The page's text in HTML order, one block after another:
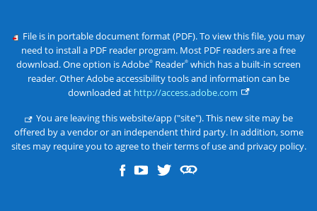
File is in portable document format (PDF). To view this file, you may
need to install a PDF reader program. Most PDF readers are a free
download. One option is Adobe® Reader® which has a built-in screen
reader. Other Adobe accessibility tools and information can be
downloaded at http://access.adobe.com
You are leaving this website/app ("site"). This new site may be
offered by a vendor or an independent third party. In addition, some
sites may require you to agree to their terms of use and privacy policy.